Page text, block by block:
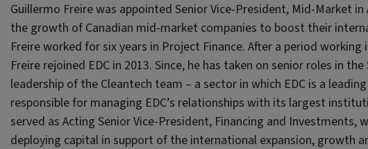
Guillermo Freire was appointed Senior Vice-President, Mid-Market
the growth of Canadian mid-market companies to boost their
Freire worked for six years in Project Finance. After a period
Freire rejoined EDC in 2013. Since, he has taken on senior roles in
leadership of the Cleantech team – a sector in which EDC is a
responsible for managing EDC’s relationships with its largest
served as Acting Senior Vice-President, Financing and Investments,
deploying capital in support of the international expansion, growth